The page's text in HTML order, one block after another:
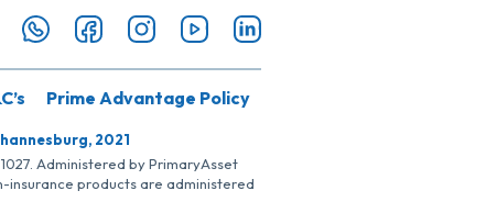
Prime Advantage Policy
2021
Administered by PrimaryAsset
insurance products are administered